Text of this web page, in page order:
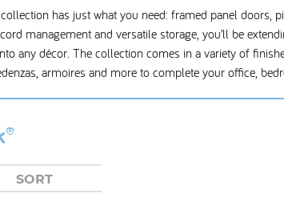
has just what you need: framed panel doors,
management and versatile storage, you’ll be
any décor. The collection comes in a variety of
armoires and more to complete your office,
SORT